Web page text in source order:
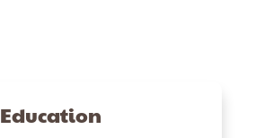
Education